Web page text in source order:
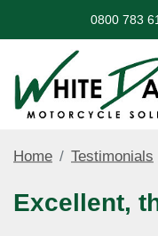
0800 783
Home Testimonials
Excellent,